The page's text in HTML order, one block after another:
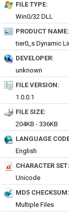
FILE TYPE:
Win0/32 DLL
PRODUCT NAME:
tier0_s Dynamic
DEVELOPER:
unknown
FILE VERSION:
1.0.0.1
FILE SIZE:
204KB - 336KB
LANGUAGE
English
CHARACTER SET:
Unicode
MD5 CHECKSUM:
Multiple Files